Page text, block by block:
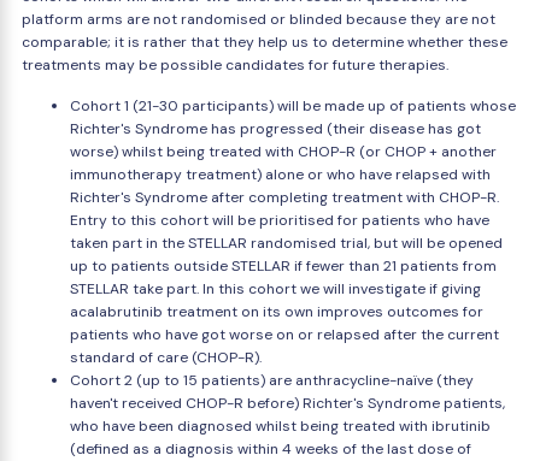
platform arms are not randomised or blinded because they are not
comparable; it is rather that they help us to determine whether these
treatments may be possible candidates for future therapies.
Cohort 1 (21-30 participants) will be made up of patients whose
Richter's Syndrome has progressed (their disease has got
worse) whilst being treated with CHOP-R (or CHOP + another
immunotherapy treatment) alone or who have relapsed with
Richter's Syndrome after completing treatment with CHOP-R.
Entry to this cohort will be prioritised for patients who have
taken part in the STELLAR randomised trial, but will be opened
up to patients outside STELLAR if fewer than 21 patients from
STELLAR take part. In this cohort we will investigate if giving
acalabrutinib treatment on its own improves outcomes for
patients who have got worse on or relapsed after the current
standard of care (CHOP-R).
Cohort 2 (up to 15 patients) are anthracycline-naïve (they
haven't received CHOP-R before) Richter's Syndrome patients,
who have been diagnosed whilst being treated with ibrutinib
(defined as a diagnosis within 4 weeks of the last dose of